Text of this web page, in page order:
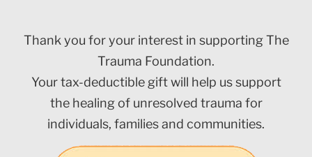
Thank you for your interest in supporting The
Trauma Foundation.
Your tax-deductible gift will help us support
the healing of unresolved trauma for
individuals, families and communities.